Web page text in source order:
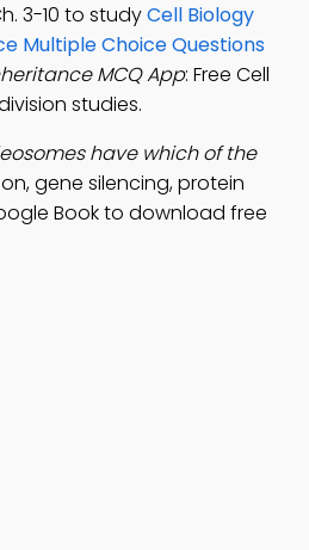
3-10 to studyCell Biology
Multiple Choice Questions
MCQ App: Free Cell
studies.
have which of the
gene silencing, protein
Book to download free